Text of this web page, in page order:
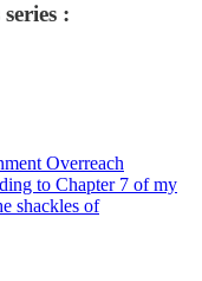
:
Overreach
to Chapter 7 of my
shackles of